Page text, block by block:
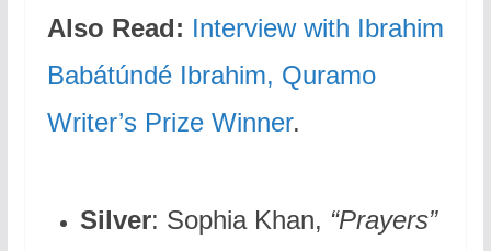
Also Read: Interview with Ibrahim
Babátúndé Ibrahim, Quramo
Writer’s Prize Winner.
Silver: Sophia Khan, “Prayers”